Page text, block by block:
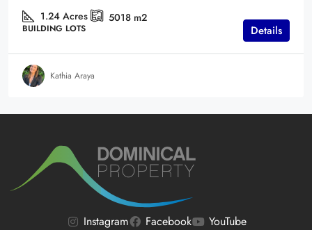
1.24 Acres 5018 m2
BUILDING LOTS Details
Kathia Araya
Instagram Facebook YouTube